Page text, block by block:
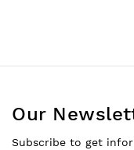
Our
Subscribe to get